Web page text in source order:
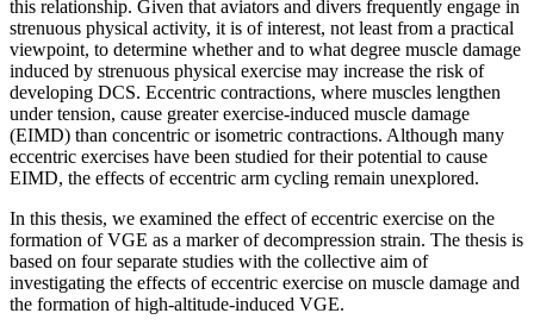
this relationship. Given that aviators and divers frequently engage in
strenuous physical activity, it is of interest, not least from a practical
viewpoint, to determine whether and to what degree muscle damage
induced by strenuous physical exercise may increase the risk of
developing DCS. Eccentric contractions, where muscles lengthen
under tension, cause greater exercise-induced muscle damage
(EIMD) than concentric or isometric contractions. Although many
eccentric exercises have been studied for their potential to cause
EIMD, the effects of eccentric arm cycling remain unexplored.
In this thesis, we examined the effect of eccentric exercise on the
formation of VGE as a marker of decompression strain. The thesis is
based on four separate studies with the collective aim of
investigating the effects of eccentric exercise on muscle damage and
the formation of high-altitude-induced VGE.